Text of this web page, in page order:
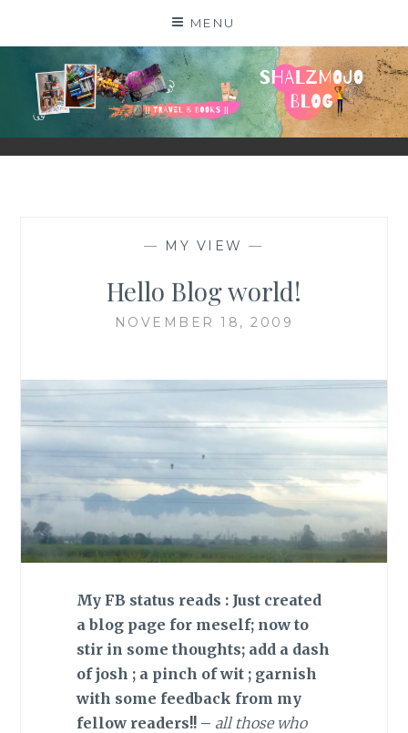
MENU
SHALZMOJO
| TRAVEL & BOOKS |
— MY VIEW —
Hello Blog world!
NOVEMBER 18, 2009
My FB status reads : Just created
a blog page for meself; now to
stir in some thoughts; add a dash
of josh ; a pinch of wit ; garnish
with some feedback from my
fellow readers!! – all those who